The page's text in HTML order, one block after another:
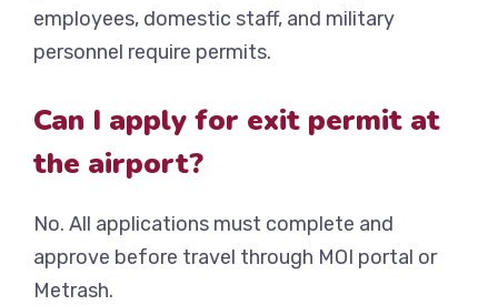
employees, domestic staff, and military
personnel require permits.
Can I apply for exit permit at
the airport?
No. All applications must complete and
approve before travel through MOI portal or
Metrash.